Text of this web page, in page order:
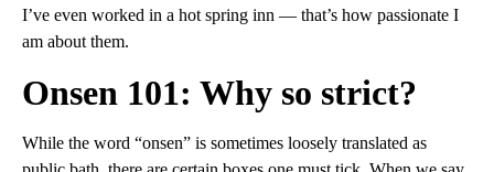
I’ve even worked in a hot spring inn — that’s how passionate I
am about them.
Onsen 101: Why so strict?
While the word “onsen” is sometimes loosely translated as